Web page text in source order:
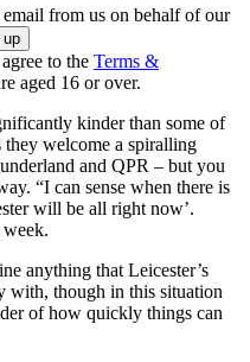
email from us on behalf of our
to the Terms &
aged 16 or over.
kinder than some of
they welcome a spiralling
and QPR – but you
“I can sense when there is
will be all right now’.
week.
anything that Leicester’s
with, though in this situation
of how quickly things can